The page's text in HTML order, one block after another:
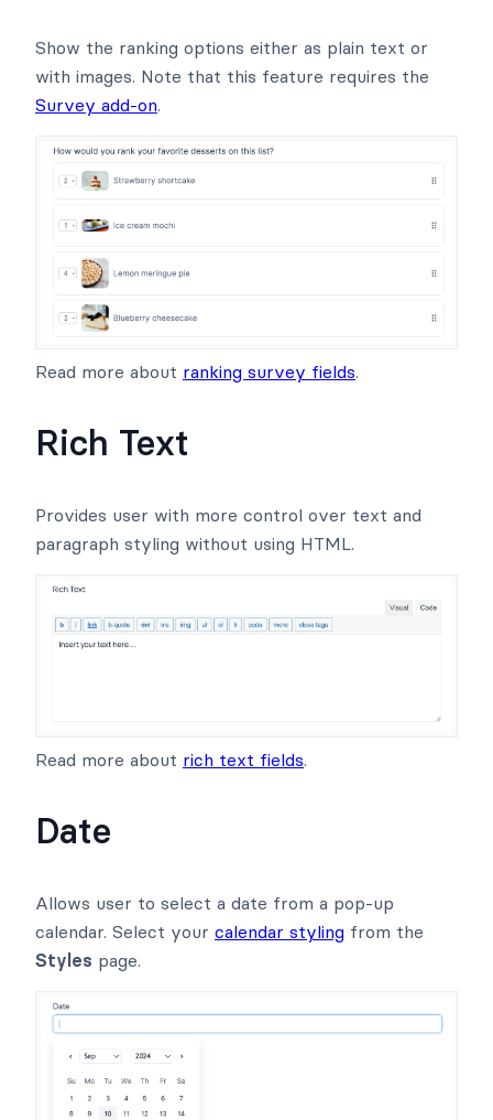
Show the ranking options either as plain text or
with images. Note that this feature requires the
Survey add-on.
Read more about ranking survey fields.
Rich Text
Provides user with more control over text and
paragraph styling without using HTML.
Read more about rich text fields.
Date
Allows user to select a date from a pop-up
calendar. Select your calendar styling from the
Styles page.